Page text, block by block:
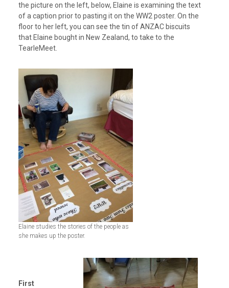
the picture on the left, below, Elaine is examining the text
of a caption prior to pasting it on the WW2 poster. On the
floor to her left, you can see the tin of ANZAC biscuits
that Elaine bought in New Zealand, to take to the
TearleMeet.
Elaine studies the stories of the people as
she makes up the poster.
First